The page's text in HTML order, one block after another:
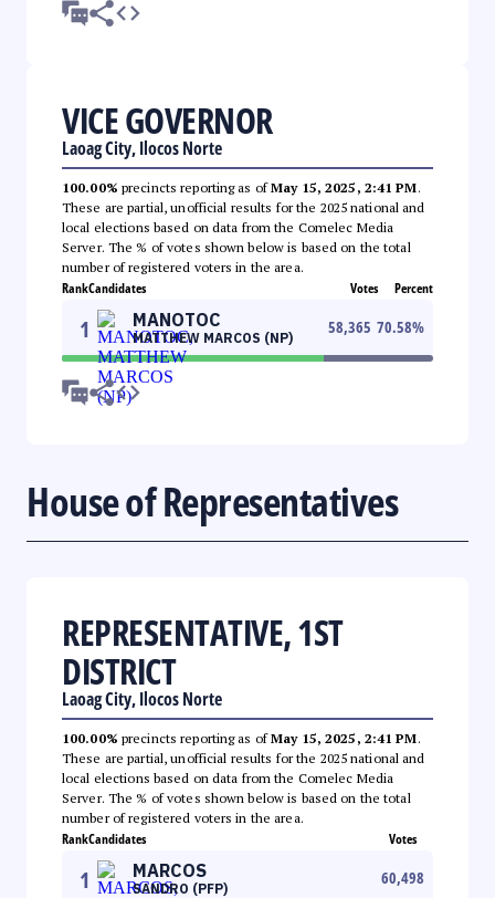
VICE GOVERNOR
Laoag City, Ilocos Norte
100.00% precincts reporting as ofMay 15, 2025, 2:41 PM.
These are partial, unofficial results for the 2025 national and
local elections based on data from the Comelec Media
Server. The % of votes shown below is based on the total
number of registered voters in the area.
RankCandidates Votes Percent
1 MANOTOC
MATTHEW MARCOS (NP)
58,365 70.58%
House of Representatives
REPRESENTATIVE, 1ST
DISTRICT
Laoag City, Ilocos Norte
100.00% precincts reporting as ofMay 15, 2025, 2:41 PM.
These are partial, unofficial results for the 2025 national and
local elections based on data from the Comelec Media
Server. The % of votes shown below is based on the total
number of registered voters in the area.
RankCandidates Votes
1 MARCOS
SANDRO (PFP)
60,498